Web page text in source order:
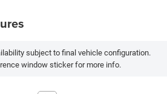
subject to final vehicle configuration.
window sticker for more info.